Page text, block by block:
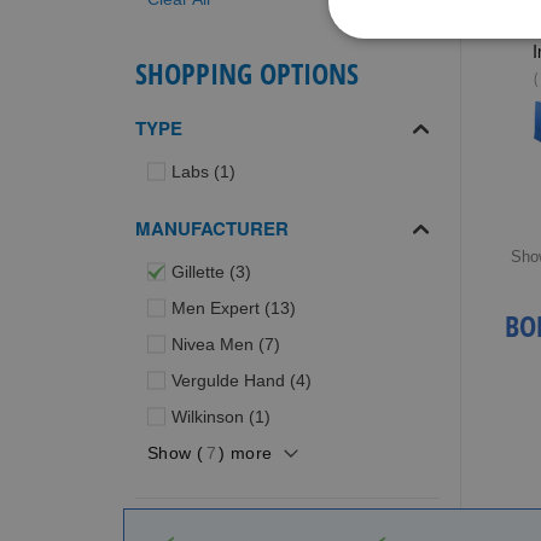
(
SHOPPING OPTIONS
TYPE
Labs 1item
MANUFACTURER
Gillette 3items
Men Expert
13items
Nivea Men
7items
Vergulde Hand
4items
Wilkinson
1item
Show ( 7) more